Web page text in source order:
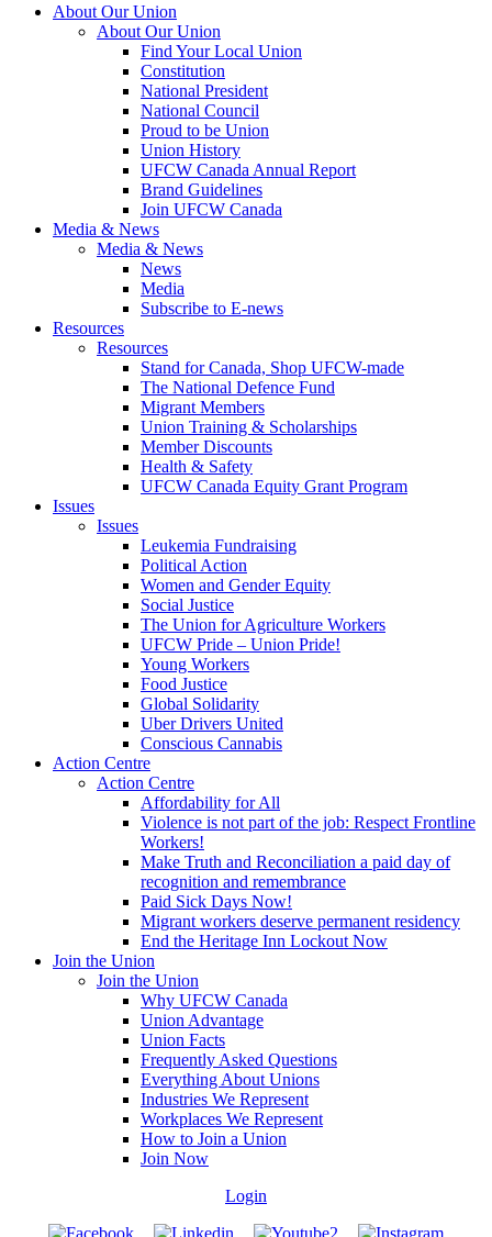
About Our Union
About Our Union
Find Your Local Union
Constitution
National President
National Council
Proud to be Union
Union History
UFCW Canada Annual Report
Brand Guidelines
Join UFCW Canada
Media & News
Media & News
News
Media
Subscribe to E-news
Resources
Resources
Stand for Canada, Shop UFCW-made
The National Defence Fund
Migrant Members
Union Training & Scholarships
Member Discounts
Health & Safety
UFCW Canada Equity Grant Program
Issues
Issues
Leukemia Fundraising
Political Action
Women and Gender Equity
Social Justice
The Union for Agriculture Workers
UFCW Pride – Union Pride!
Young Workers
Food Justice
Global Solidarity
Uber Drivers United
Conscious Cannabis
Action Centre
Action Centre
Affordability for All
Violence is not part of the job: Respect Frontline
Workers!
Make Truth and Reconciliation a paid day of
recognition and remembrance
Paid Sick Days Now!
Migrant workers deserve permanent residency
End the Heritage Inn Lockout Now
Join the Union
Join the Union
Why UFCW Canada
Union Advantage
Union Facts
Frequently Asked Questions
Everything About Unions
Industries We Represent
Workplaces We Represent
How to Join a Union
Join Now
Login